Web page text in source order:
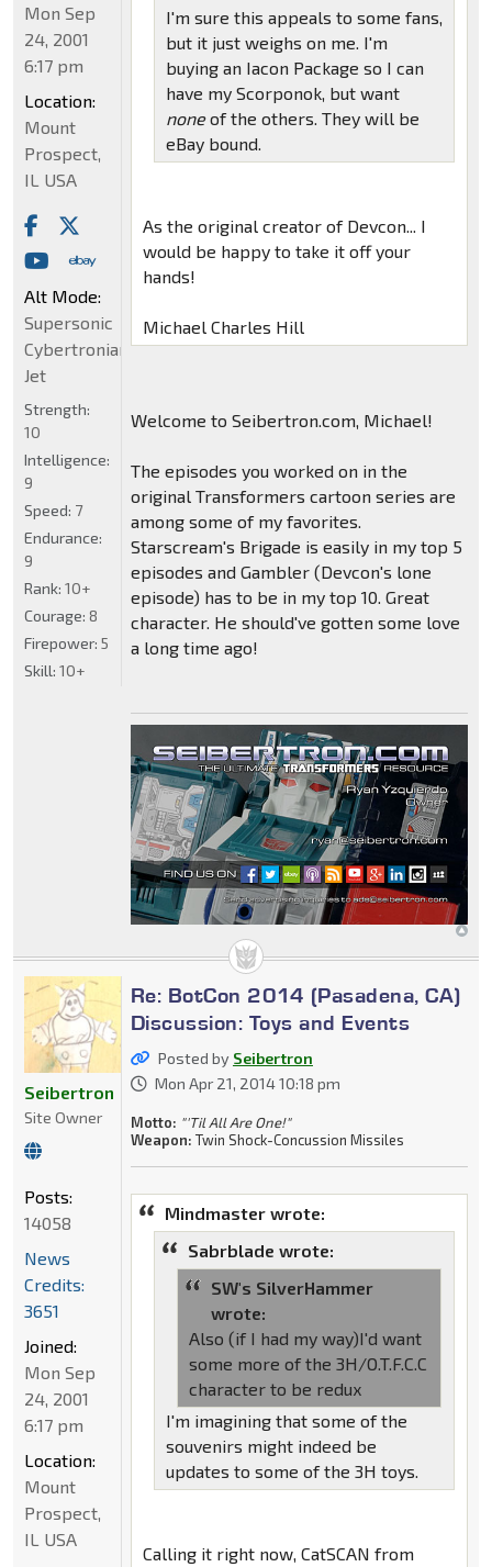
I'm sure this appeals to some fans,
but it just weighs on me. I'm
buying an Iacon Package so I can
have my Scorponok, but want
noneof the others. They will be
eBay bound.
As the original creator of Devcon... I
would be happy to take it off your
hands!
Michael Charles Hill
Welcome to Seibertron.com, Michael!
The episodes you worked on in the
original Transformers cartoon series are
among some of my favorites.
Starscream's Brigade is easily in my top 5
episodes and Gambler (Devcon's lone
episode) has to be in my top 10. Great
character. He should've gotten some love
a long time ago!
Mon Sep
24, 2001
6:17 pm
Location:
Mount
Prospect,
IL USA
Alt Mode:
Supersonic
Cybertronian
Jet
Strength:
10
Intelligence:
9
Speed: 7
Endurance:
9
Rank: 10+
Courage: 8
Firepower: 5
Skill: 10+
Re: BotCon 2014 (Pasadena, CA)
Discussion: Toys and Events
Posted by Seibertron
Mon Apr 21, 2014 10:18 pm
Motto: "'Til All Are One!"
Weapon: Twin Shock-Concussion Missiles
Mindmaster wrote:
Sabrblade wrote:
SW's SilverHammer
wrote:
Also (if I had my way)I'd want
some more of the 3H/O.T.F.C.C
character to be redux
I'm imagining that some of the
souvenirs might indeed be
updates to some of the 3H toys.
Calling it right now, CatSCAN from
Seibertron
Site Owner
Posts:
14058
News
Credits:
3651
Joined:
Mon Sep
24, 2001
6:17 pm
Location:
Mount
Prospect,
IL USA